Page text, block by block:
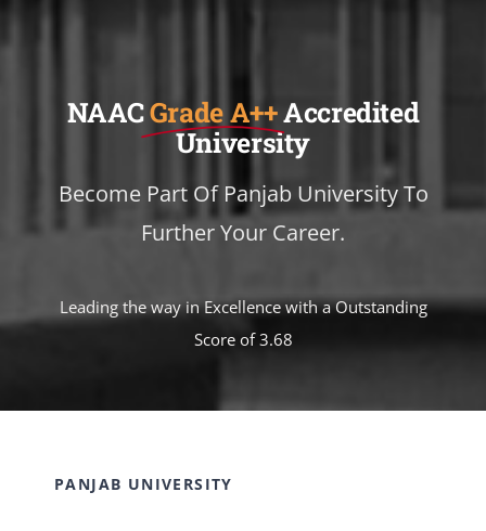
NAACGrade A++Accredited
University
Become Part Of Panjab University To
Further Your Career.
Leading the way in Excellence with a Outstanding
Score of 3.68
PANJAB UNIVERSITY